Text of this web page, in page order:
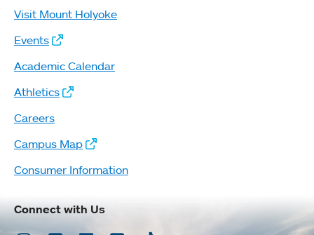
Visit Mount Holyoke
Events
Academic Calendar
Athletics
Careers
Campus Map
Consumer Information
Connect with Us